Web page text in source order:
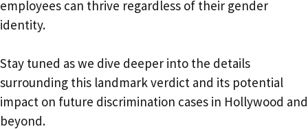
employees can thrive regardless of their gender
identity.
Stay tuned as we dive deeper into the details
surrounding this landmark verdict and its potential
impact on future discrimination cases in Hollywood and
beyond.